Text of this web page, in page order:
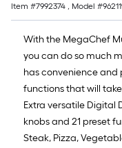
Item #7992374 , Model #
With the MegaChef
you can do so much
has convenience and
functions that will
Extra versatile Digital
knobs and 21 preset
Steak, Pizza,